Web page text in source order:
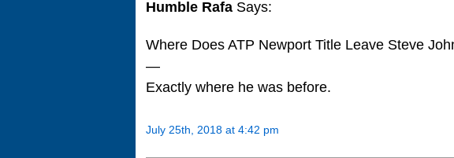
Humble Rafa Says:
Where Does ATP Newport Title Leave Steve
—
Exactly where he was before.
July 25th, 2018 at 4:42 pm